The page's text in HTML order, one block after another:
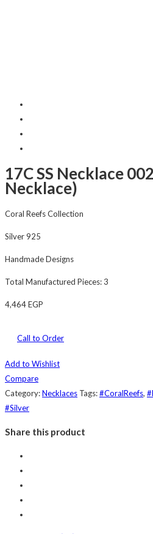
17C SS Necklace
Necklace)
Coral Reefs Collection
Silver 925
Handmade Designs
Total Manufactured Pieces: 3
4,464EGP
Call to Order
Add to Wishlist
Compare
Category:Necklaces Tags:#CoralReefs,
#Silver
Share this product